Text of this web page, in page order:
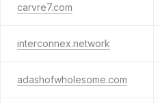
carvre7.com
interconnex.network
adashofwholesome.com